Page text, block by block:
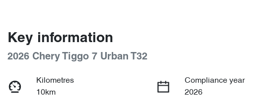
Key information
2026 Chery Tiggo 7 Urban T32
Kilometres
10km
Compliance year
2026